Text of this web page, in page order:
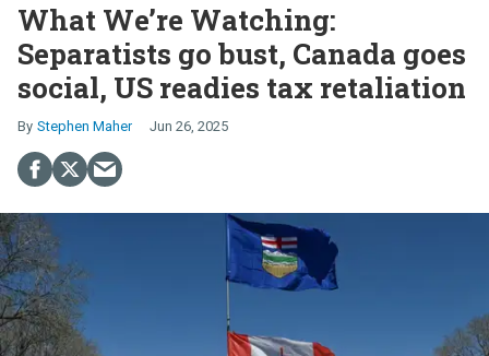
What We’re Watching:
Separatists go bust, Canada goes
social, US readies tax retaliation
Stephen Maher Jun 26, 2025